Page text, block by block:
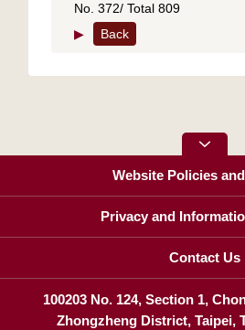
No. 372/ Total 809
▶
Back
Website Policies
Privacy and
Contact Us
100203 No. 124, Section 1,
Zhongzheng District, Taipei,